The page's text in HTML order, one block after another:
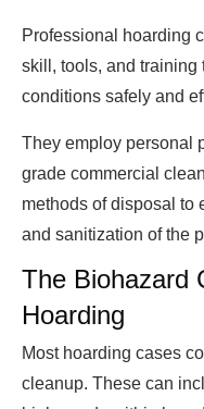
Professional hoarding
skill, tools, and training
conditions safely and
They employ personal
grade commercial
methods of disposal to
and sanitization of the
The Biohazard
Hoarding
Most hoarding cases
cleanup. These can